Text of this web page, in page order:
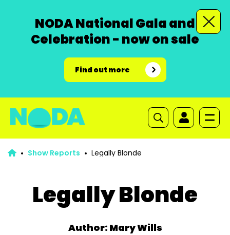
NODA National Gala and
Celebration - now on sale
Find out more
Show Reports Legally Blonde
Legally Blonde
Author: Mary Wills